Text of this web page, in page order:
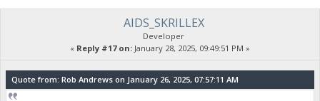
AIDS_SKRILLEX
Developer
« Reply #17 on: January 28, 2025, 09:49:51 PM »
Quote from: Rob Andrews on January 26, 2025, 07:57:11 AM